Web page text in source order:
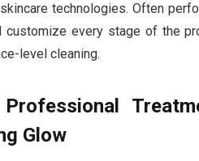
technologies. Often
customize every stage of the
level cleaning.
Professional
Glow